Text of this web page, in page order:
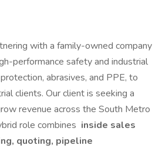
with a family-owned company
performance safety and industrial
abrasives, and PPE, to
clients. Our client is seeking a
revenue across the South Metro
role combines inside sales
quoting, pipeline